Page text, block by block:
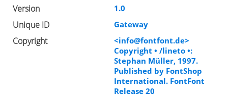
Version 1.0
Unique ID Gateway
Copyright <info@fontfont.de>
Copyright • /lineto •:
Stephan Müller, 1997.
Published by FontShop
International. FontFont
Release 20